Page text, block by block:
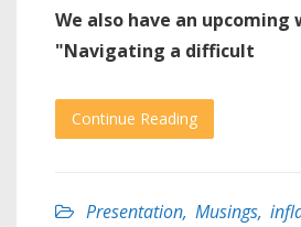
We also have an upcoming
"Navigating a difficult
Continue Reading
Presentation, Musings,